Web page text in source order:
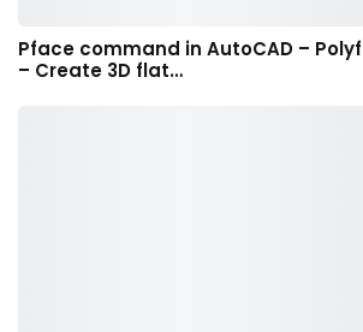
Pface command in AutoCAD –
– Create 3D flat…